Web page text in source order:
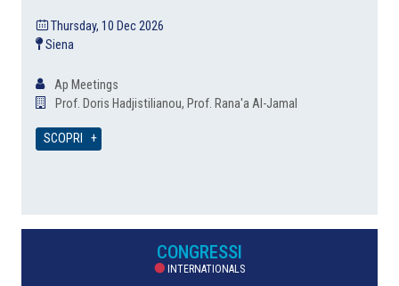
Thursday, 10 Dec 2026
Siena
Ap Meetings
Prof. Doris Hadjistilianou, Prof. Rana'a Al-Jamal
SCOPRI
CONGRESSI
INTERNATIONALS